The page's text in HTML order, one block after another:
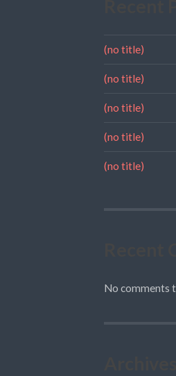
(no title)
(no title)
(no title)
(no title)
(no title)
No comments